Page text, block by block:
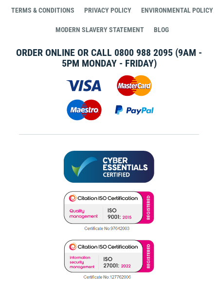
TERMS & CONDITIONS PRIVACY POLICY ENVIRONMENTAL POLICY
MODERN SLAVERY STATEMENT BLOG
ORDER ONLINE OR CALL 0800 988 2095 (9AM -
5PM MONDAY - FRIDAY)